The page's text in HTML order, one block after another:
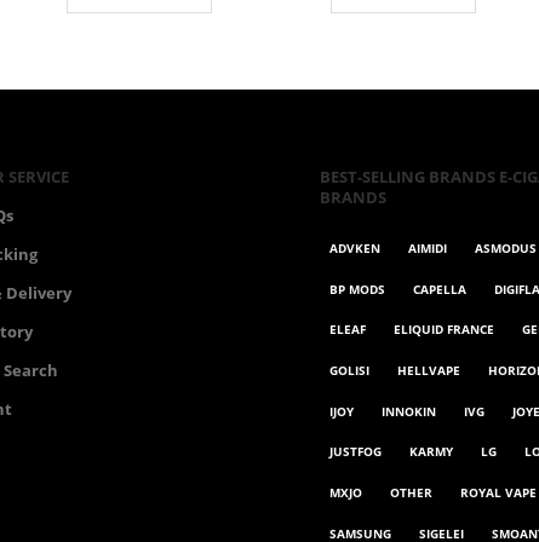
SERVICE
Delivery
BEST-SELLING BRANDS E-
BRANDS
ADVKEN AIMIDI ASMODUS
BP MODS CAPELLA
ELEAF ELIQUID FRANCE
GOLISI HELLVAPE
IJOY INNOKIN IVG
JUSTFOG KARMY LG
MXJO OTHER ROYAL VAPE
SAMSUNG SIGELEI